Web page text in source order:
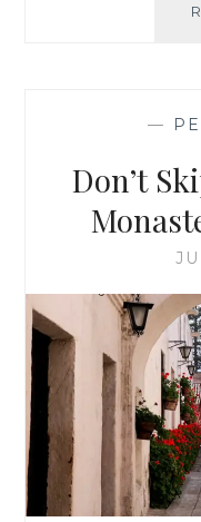
—
Don’t